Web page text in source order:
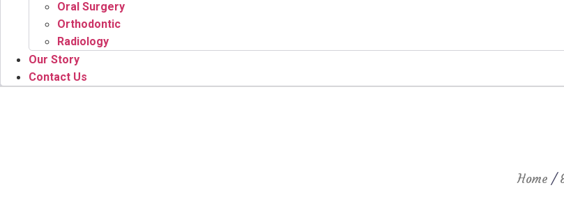
Oral Surgery
Orthodontic
Radiology
Our Story
Contact Us
Home /